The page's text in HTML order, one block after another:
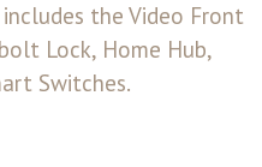
the Video Front
Lock, Home Hub,
Switches.